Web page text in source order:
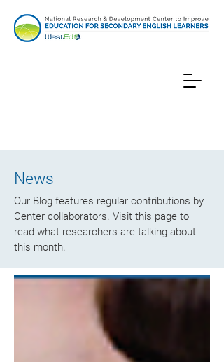
News
Our Blog features regular contributions by
Center collaborators. Visit this page to
read what researchers are talking about
this month.